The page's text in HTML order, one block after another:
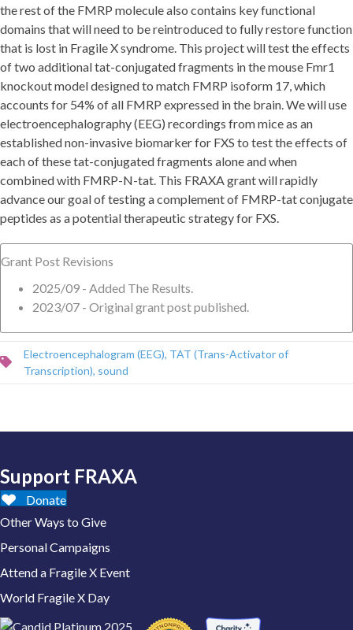
the rest of the FMRP molecule also contains key functional
domains that will need to be reintroduced to fully restore function
that is lost in Fragile X syndrome. This project will test the effects
of two additional tat-conjugated fragments in the mouse Fmr1
knockout model designed to match FMRP isoform 17, which
accounts for 54% of all FMRP expressed in the brain. We will use
electroencephalography (EEG) recordings from mice as an
established non-invasive biomarker for FXS to test the effects of
each of these tat-conjugated fragments alone and when
combined with FMRP-N-tat. This FRAXA grant will rapidly
advance our goal of testing a complement of FMRP-tat conjugate
peptides as a potential therapeutic strategy for FXS.
Grant Post Revisions
2025/09 - Added The Results.
2023/07 - Original grant post published.
Electroencephalogram (EEG), TAT (Trans-Activator of
Transcription), sound
Support FRAXA
Donate
Other Ways to Give
Personal Campaigns
Attend a Fragile X Event
World Fragile X Day